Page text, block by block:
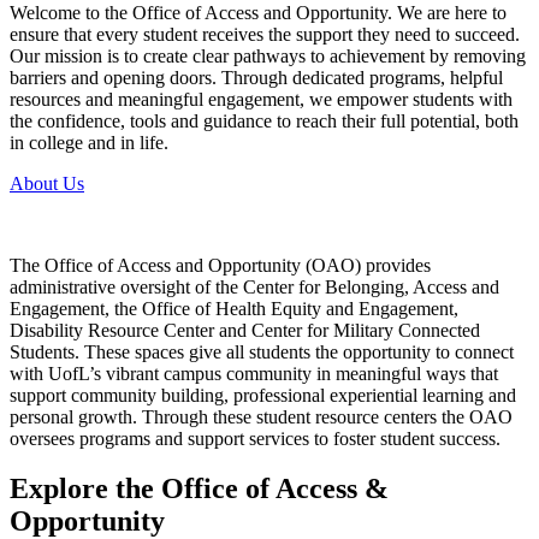
Welcome to the Office of Access and Opportunity. We are here to
ensure that every student receives the support they need to succeed.
Our mission is to create clear pathways to achievement by removing
barriers and opening doors. Through dedicated programs, helpful
resources and meaningful engagement, we empower students with
the confidence, tools and guidance to reach their full potential, both
in college and in life.
About Us
The Office of Access and Opportunity (OAO) provides
administrative oversight of the Center for Belonging, Access and
Engagement, the Office of Health Equity and Engagement,
Disability Resource Center and Center for Military Connected
Students. These spaces give all students the opportunity to connect
with UofL’s vibrant campus community in meaningful ways that
support community building, professional experiential learning and
personal growth. Through these student resource centers the OAO
oversees programs and support services to foster student success.
Explore the Office of Access &
Opportunity